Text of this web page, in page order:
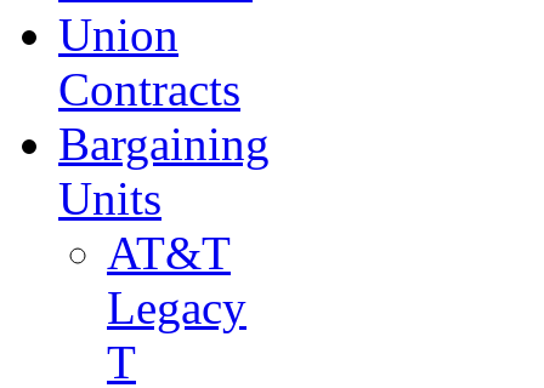
Union
Contracts
Bargaining
Units
AT&T
Legacy
T